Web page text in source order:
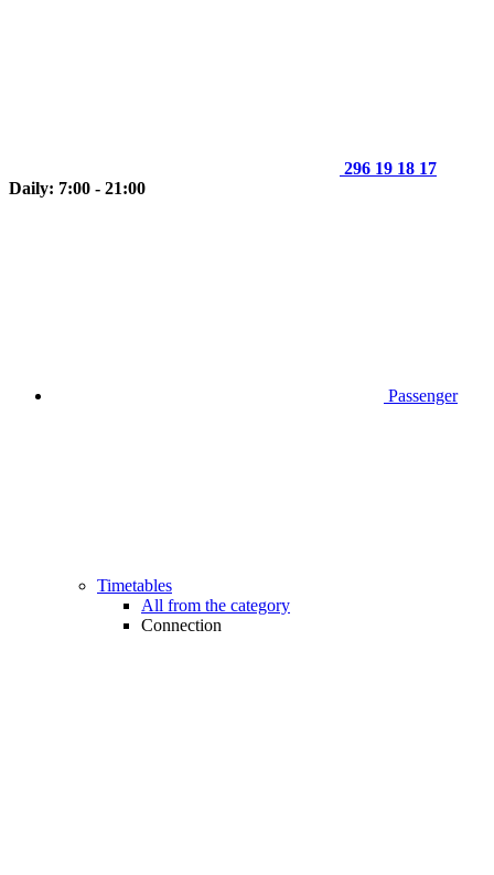
296 19 18 17
Daily: 7:00 - 21:00
Passenger
Timetables
All from the category
Connection